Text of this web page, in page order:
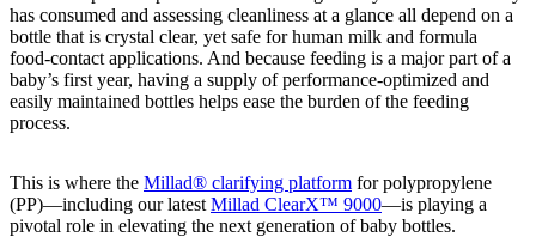
has consumed and assessing cleanliness at a glance all depend on a
bottle that is crystal clear, yet safe for human milk and formula
food‑contact applications. And because feeding is a major part of a
baby’s first year, having a supply of performance-optimized and
easily maintained bottles helps ease the burden of the feeding
process.
This is where the Millad® clarifying platform for polypropylene
(PP)—including our latest Millad ClearX™ 9000—is playing a
pivotal role in elevating the next generation of baby bottles.